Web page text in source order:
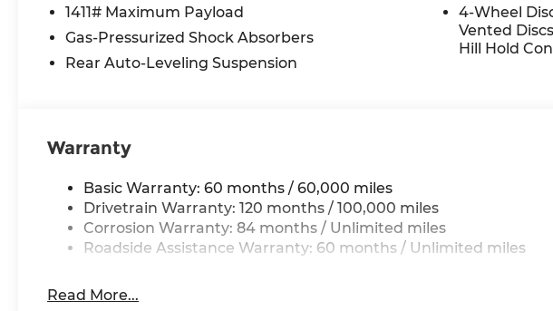
- Side Steps and Rear Step Bumper
- Split folding rear seat for flexible cargo
- Remote keyless entry with security system
ownership with everyday practicality. Its green
while the thoughtfully appointed interior
features heated front seats and leatherette
trim that balance durability with comfort.
Whether navigating city streets or rural roads,
steering ensure confidence in varied driving
1411# Maximum Payload
Gas-Pressurized Shock Absorbers
Rear Auto-Leveling Suspension
4-Wheel
Vented
Hill Hold
Warranty
Basic Warranty: 60 months / 60,000 miles
Drivetrain Warranty: 120 months / 100,000 miles
Corrosion Warranty: 84 months / Unlimited miles
Roadside Assistance Warranty: 60 months / Unlimited miles
Read More...